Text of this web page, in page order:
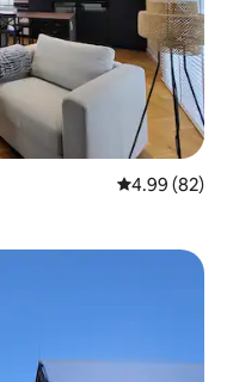
4.99 out of 5
4.99 (82)